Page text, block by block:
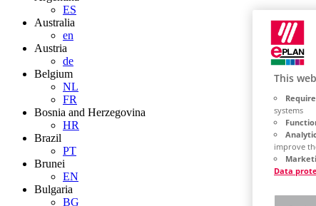
ES
Australia
en
Austria
de
Belgium
NL
FR
Bosnia and Herzegovina
HR
Brazil
PT
Brunei
EN
Bulgaria
BG
This
systems
improve
Data